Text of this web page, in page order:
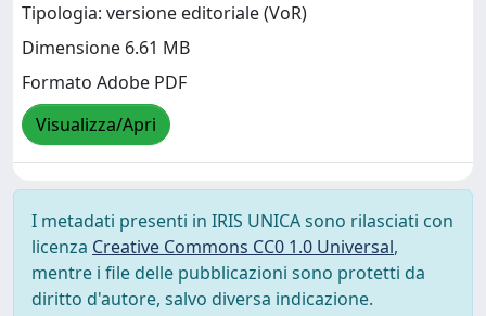
Tipologia: versione editoriale (VoR)
Dimensione 6.61 MB
Formato Adobe PDF
Visualizza/Apri
I metadati presenti in IRIS UNICA sono rilasciati con
licenza Creative Commons CC0 1.0 Universal,
mentre i file delle pubblicazioni sono protetti da
diritto d'autore, salvo diversa indicazione.